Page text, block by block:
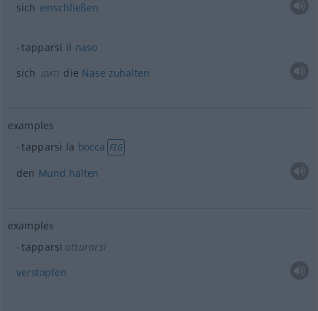
sich einschließen
tapparsi il naso
sich
(DAT) die Nase zuhalten
examples
tapparsi la bocca FIG
den Mund halten
examples
tapparsi otturarsi
verstopfen